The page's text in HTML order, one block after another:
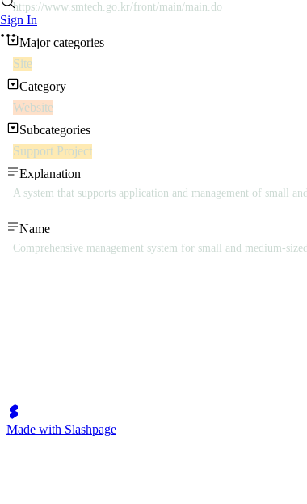
Sign In
https://www.smtech.go.kr/front/main/main.do
Major categories
Site
Category
Website
Subcategories
Support Project
Explanation
A system that supports application and management of small
Name
Comprehensive management system for small and medium-
Made with Slashpage